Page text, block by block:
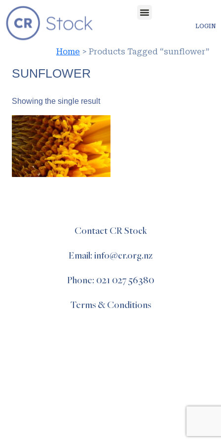
LOGIN
Home > Products Tagged “sunflower”
SUNFLOWER
Showing the single result
Contact CR Stock
Email: info@cr.org.nz
Phone: 021 027 56380
Terms & Conditions